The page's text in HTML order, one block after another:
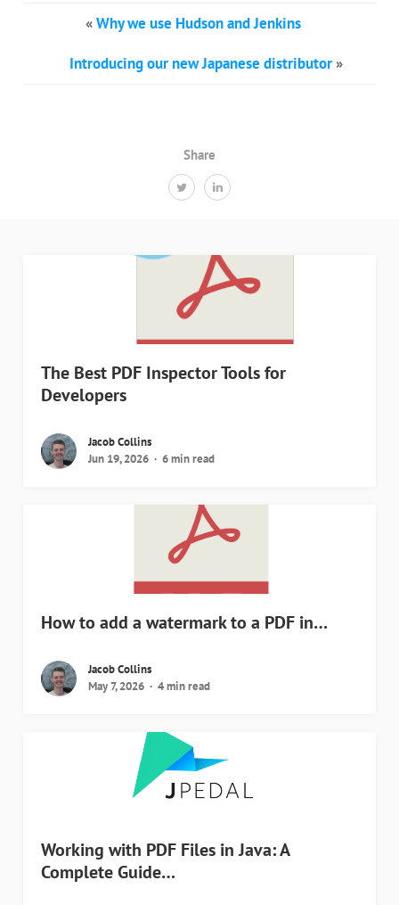
Share
«Why we use Hudson and Jenkins
Introducing our new Japanese distributor »
The Best PDF Inspector Tools for
Developers
Jacob Collins
Jun 19, 2026
6 min read
How to add a watermark to a PDF in…
Jacob Collins
May 7, 2026
4 min read
Working with PDF Files in Java: A
Complete Guide…